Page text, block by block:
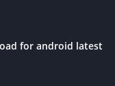
for android latest